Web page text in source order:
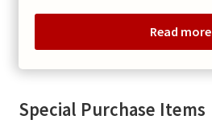
Read more
Special Purchase Items